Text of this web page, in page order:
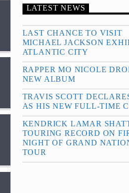
LATEST NEWS
LAST CHANCE TO VISIT
MICHAEL JACKSON
ATLANTIC CITY
RAPPER MO NICOLE
NEW ALBUM
TRAVIS SCOTT
AS HIS NEW FULL-TIME
KENDRICK LAMAR
TOURING RECORD ON
NIGHT OF GRAND
TOUR